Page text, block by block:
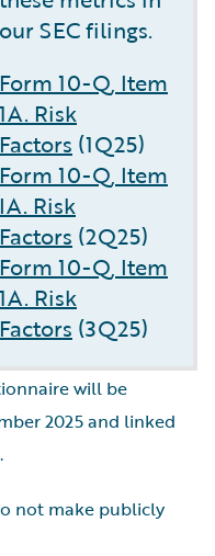
our SEC filings.
Form 10-Q, Item
1A. Risk
Factors (1Q25)
Form 10-Q, Item
IA. Risk
Factors (2Q25)
Form 10-Q, Item
1A. Risk
Factors (3Q25)
will be
2025 and linked
not make publicly